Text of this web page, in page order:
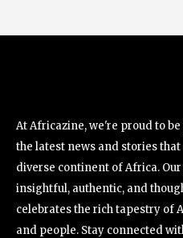
At Africazine, we're proud to
the latest news and stories
diverse continent of Africa.
insightful, authentic, and
celebrates the rich tapestry of
and people. Stay connected